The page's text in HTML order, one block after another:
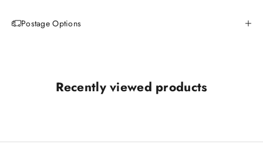
Postage Options
Recently viewed products